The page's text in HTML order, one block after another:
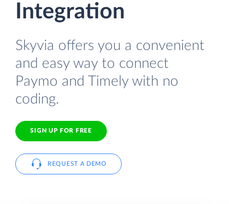
Integration
Skyvia offers you a convenient
and easy way to connect
Paymo and Timely with no
coding.
SIGN UP FOR FREE
REQUEST A DEMO